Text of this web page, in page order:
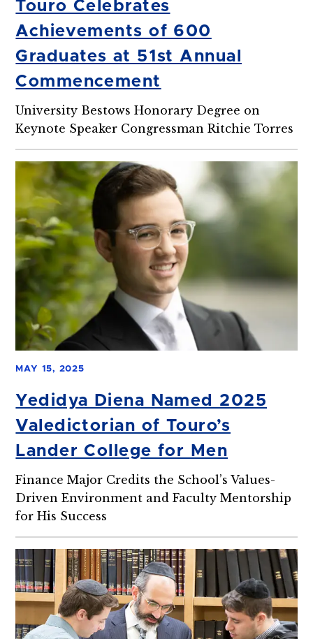
Touro Celebrates
Achievements of 600
Graduates at 51st Annual
Commencement
University Bestows Honorary Degree on
Keynote Speaker Congressman Ritchie Torres
MAY 15, 2025
Yedidya Diena Named 2025
Valedictorian of Touro’s
Lander College for Men
Finance Major Credits the School’s Values-
Driven Environment and Faculty Mentorship
for His Success